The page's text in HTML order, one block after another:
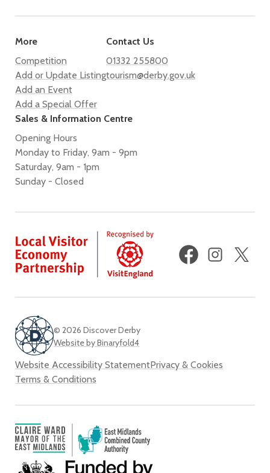
More
Competition
Add or Update Listing
Add an Event
Add a Special Offer
Contact Us
01332 255800
tourism@derby.gov.uk
Sales & Information Centre
Opening Hours
Monday to Friday, 9am - 9pm
Saturday, 9am - 1pm
Sunday - Closed
FacebookInstagram
© 2026 Discover Derby
Website by Binaryfold4
Website Accessibility StatementPrivacy & Cookies
Terms & Conditions